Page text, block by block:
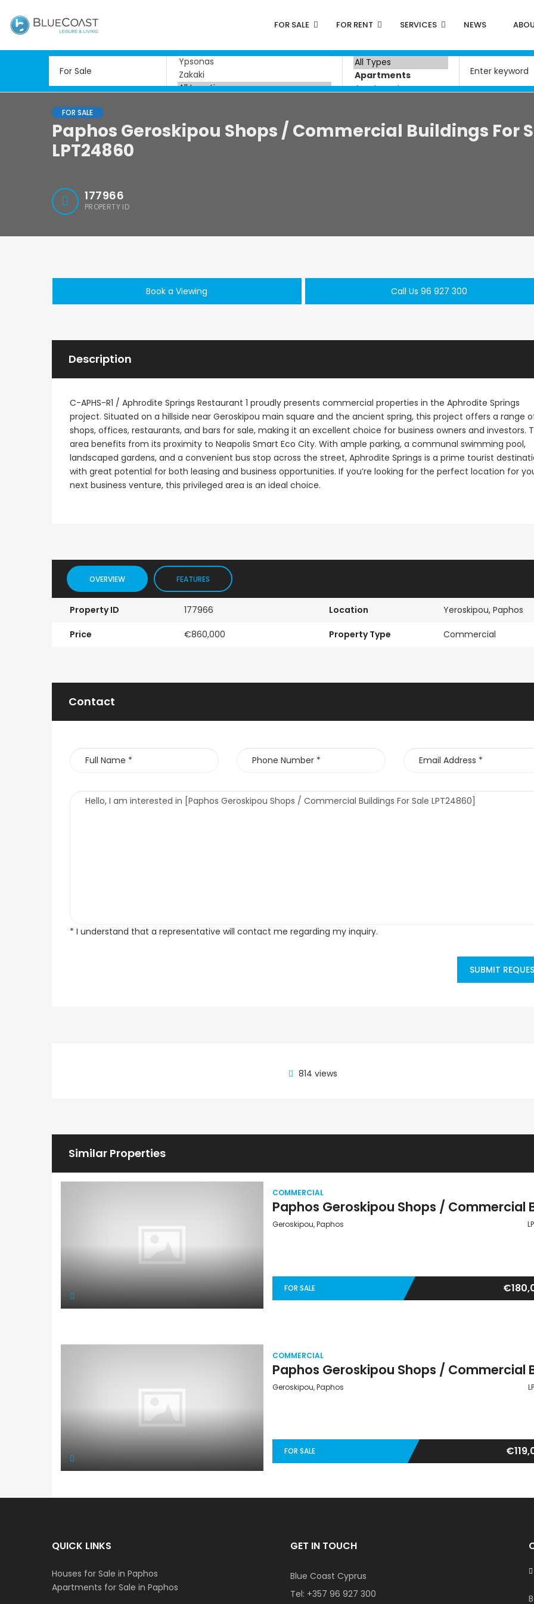
FOR SALE FOR RENT SERVICES NEWS
FOR SALE
Paphos Geroskipou Shops / Commercial Buildings For
LPT24860
177966
PROPERTY ID
Book a Viewing Call Us 96 927 300
Description
C-APHS-R1 / Aphrodite Springs Restaurant 1 proudly presents commercial properties in the Aphrodite Springs
project. Situated on a hillside near Geroskipou main square and the ancient spring, this project offers a range
shops, offices, restaurants, and bars for sale, making it an excellent choice for business owners and investors.
area benefits from its proximity to Neapolis Smart Eco City. With ample parking, a communal swimming pool,
landscaped gardens, and a convenient bus stop across the street, Aphrodite Springs is a prime tourist
with great potential for both leasing and business opportunities. If you’re looking for the perfect location for
next business venture, this privileged area is an ideal choice.
OVERVIEW FEATURES
Property ID 177966
Price €860,000
Location Yeroskipou, Paphos
Property Type Commercial
Contact
* I understand that a representative will contact me regarding my inquiry.
SUBMIT
814 views
Similar Properties
COMMERCIAL
Geroskipou, Paphos
FOR SALE
COMMERCIAL
Geroskipou, Paphos
FOR SALE
QUICK LINKS
Houses for Sale in Paphos
Apartments for Sale in Paphos
GET IN TOUCH
Blue Coast Cyprus
Tel: +357 96 927 300